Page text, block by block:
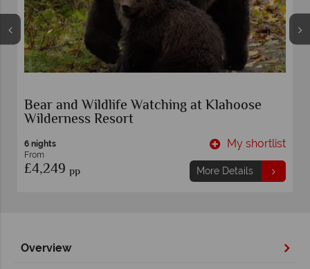
Bear and Wildlife Watching at Klahoose
Wilderness Resort
6 nights
From
£4,249 pp
My shortlist
More Details
Overview